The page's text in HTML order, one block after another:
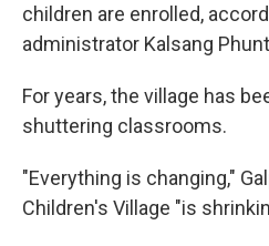
children are enrolled,
administrator Kalsang
For years, the village has
shuttering classrooms.
"Everything is changing,"
Children's Village "is